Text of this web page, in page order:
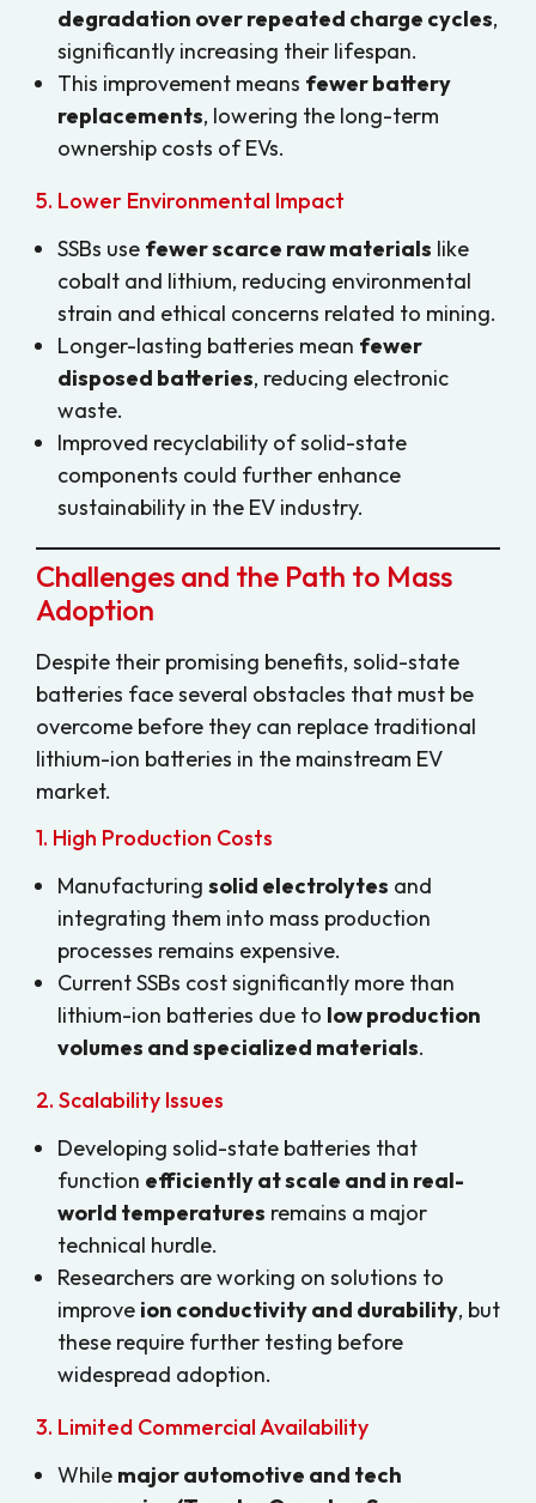
degradation over repeated charge cycles,
significantly increasing their lifespan.
This improvement means fewer battery
replacements, lowering the long-term
ownership costs of EVs.
5. Lower Environmental Impact
SSBs use fewer scarce raw materials like
cobalt and lithium, reducing environmental
strain and ethical concerns related to mining.
Longer-lasting batteries mean fewer
disposed batteries, reducing electronic
waste.
Improved recyclability of solid-state
components could further enhance
sustainability in the EV industry.
Challenges and the Path to Mass
Adoption
Despite their promising benefits, solid-state
batteries face several obstacles that must be
overcome before they can replace traditional
lithium-ion batteries in the mainstream EV
market.
1. High Production Costs
Manufacturing solid electrolytes and
integrating them into mass production
processes remains expensive.
Current SSBs cost significantly more than
lithium-ion batteries due to low production
volumes and specialized materials.
2. Scalability Issues
Developing solid-state batteries that
function efficiently at scale and in real-
world temperatures remains a major
technical hurdle.
Researchers are working on solutions to
improve ion conductivity and durability, but
these require further testing before
widespread adoption.
3. Limited Commercial Availability
While major automotive and tech